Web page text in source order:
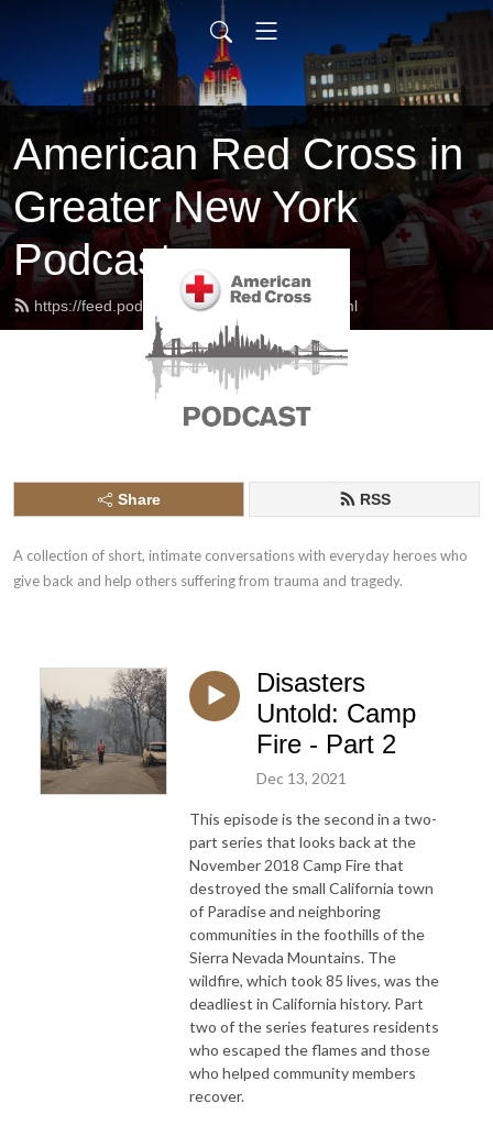
American Red Cross in
Greater New York
Podcast
https://feed.podbean.com/redcrossny/feed.xml
Share RSS
A collection of short, intimate conversations with everyday heroes who
give back and help others suffering from trauma and tragedy.
Disasters
Untold: Camp
Fire - Part 2
Dec 13, 2021
This episode is the second in a two-
part series that looks back at the
November 2018 Camp Fire that
destroyed the small California town
of Paradise and neighboring
communities in the foothills of the
Sierra Nevada Mountains. The
wildfire, which took 85 lives, was the
deadliest in California history. Part
two of the series features residents
who escaped the flames and those
who helped community members
recover.